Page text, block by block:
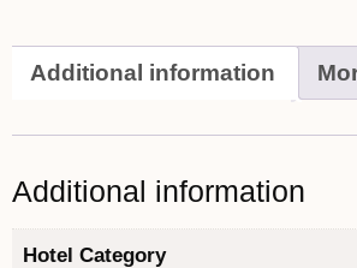
Additional information
Additional information
Hotel Category